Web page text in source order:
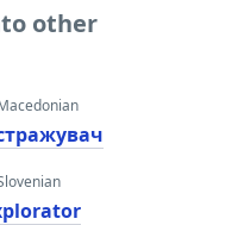
other